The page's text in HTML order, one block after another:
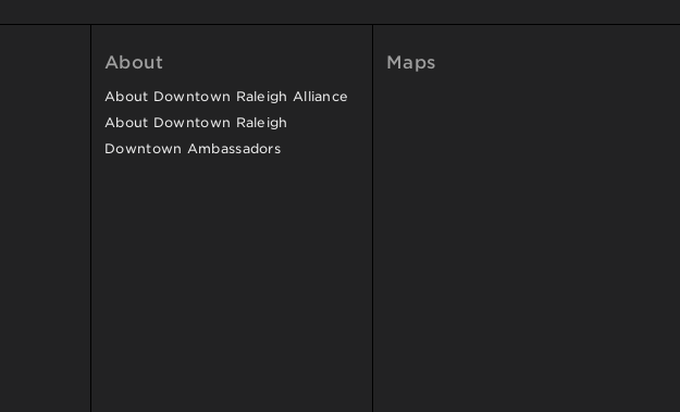
About
About Downtown Raleigh Alliance
About Downtown Raleigh
Downtown Ambassadors
Maps